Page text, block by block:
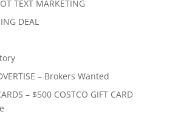
TEXT MARKETING
DEAL
– Brokers Wanted
– $500 COSTCO GIFT CARD